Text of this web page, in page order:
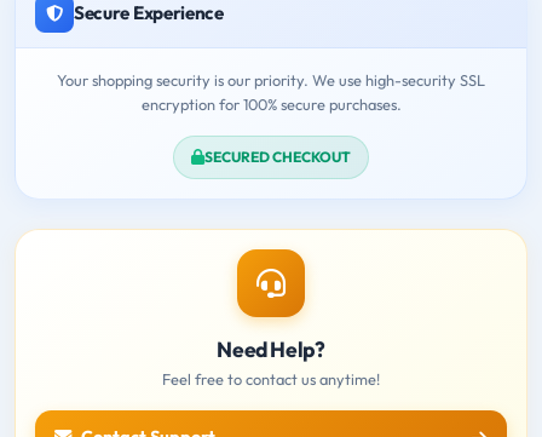
Secure Experience
Your shopping security is our priority. We use high-security SSL
encryption for 100% secure purchases.
SECURED CHECKOUT
Need Help?
Feel free to contact us anytime!